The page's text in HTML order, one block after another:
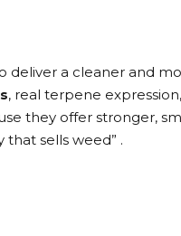
deliver a cleaner and
, real terpene
they offer stronger,
sells weed” .